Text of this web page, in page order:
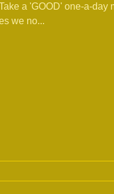
one-a-day multivitamin and mineral With
we no...